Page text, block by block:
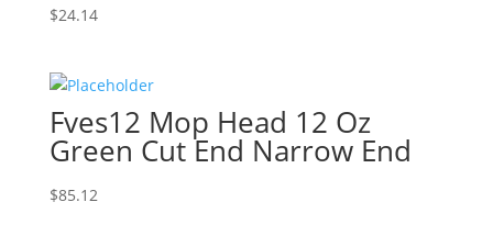
$24.14
Fves12 Mop Head 12 Oz
Green Cut End Narrow End
$85.12